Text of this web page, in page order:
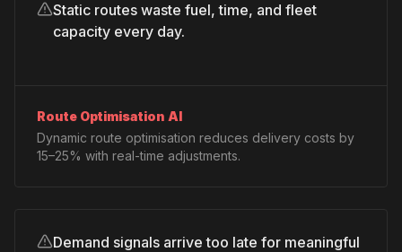
Static routes waste fuel, time, and fleet
capacity every day.
Route Optimisation AI
Dynamic route optimisation reduces delivery costs by
15–25% with real-time adjustments.
Demand signals arrive too late for meaningful